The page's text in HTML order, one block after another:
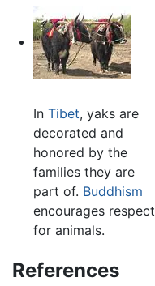
In Tibet, yaks are
decorated and
honored by the
families they are
part of. Buddhism
encourages respect
for animals.
References